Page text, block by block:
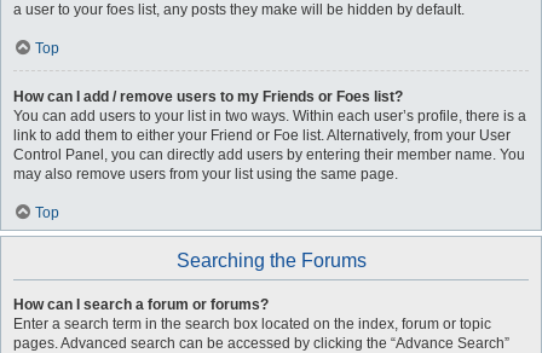
a user to your foes list, any posts they make will be hidden by default.
Top
How can I add / remove users to my Friends or Foes list?
You can add users to your list in two ways. Within each user’s profile, there is a
link to add them to either your Friend or Foe list. Alternatively, from your User
Control Panel, you can directly add users by entering their member name. You
may also remove users from your list using the same page.
Top
Searching the Forums
How can I search a forum or forums?
Enter a search term in the search box located on the index, forum or topic
pages. Advanced search can be accessed by clicking the “Advance Search”